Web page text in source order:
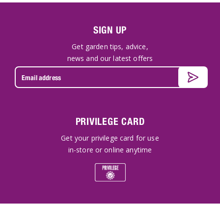
SIGN UP
Get garden tips, advice,
news and our latest offers
PRIVILEGE CARD
Get your privilege card for use
in-store or online anytime